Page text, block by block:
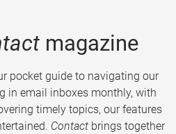
magazine
pocket guide to navigating our
in email inboxes monthly, with
timely topics, our features
Contact brings together